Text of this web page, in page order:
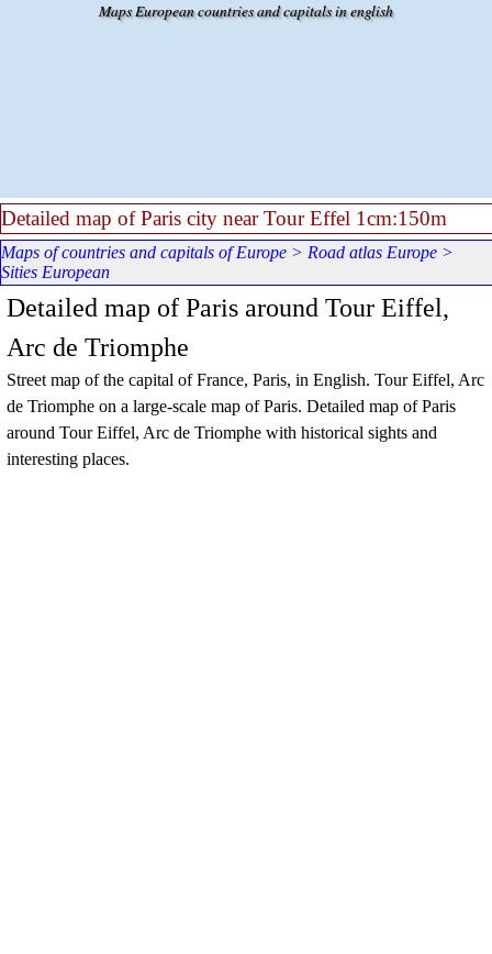
Maps European countries and capitals in english
Detailed map of Paris city near Tour Effel 1cm:150m
Maps of countries and capitals of Europe > Road atlas Europe >
Sities European
Detailed map of Paris around Tour Eiffel,
Arc de Triomphe
Street map of the capital of France, Paris, in English. Tour Eiffel, Arc
de Triomphe on a large-scale map of Paris. Detailed map of Paris
around Tour Eiffel, Arc de Triomphe with historical sights and
interesting places.